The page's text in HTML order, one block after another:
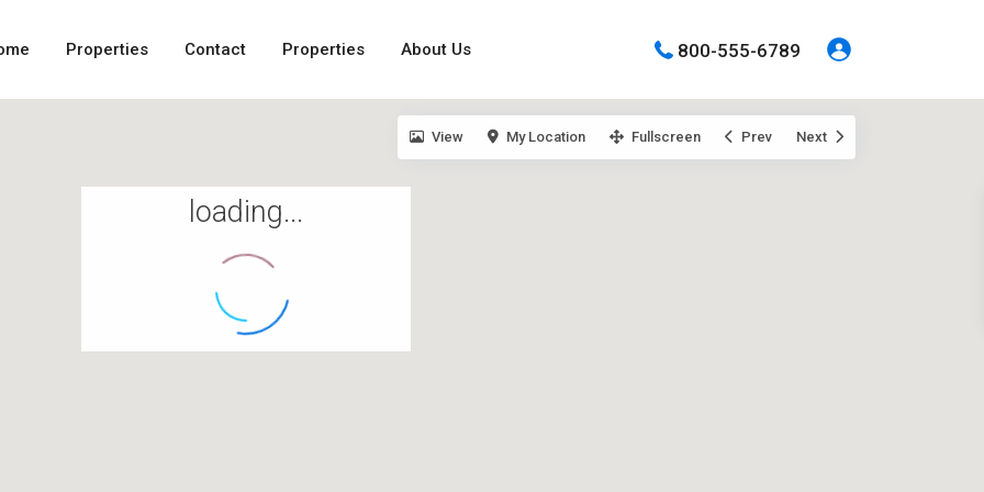
Properties Contact Properties About Us 800-555-6789
loading...
View My Location Fullscreen Prev Next